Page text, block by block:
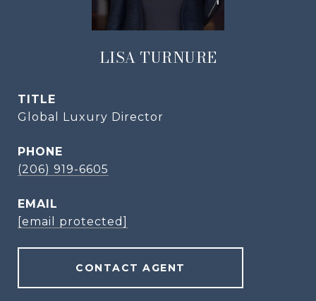
LISA TURNURE
TITLE
Global Luxury Director
PHONE
(206) 919-6605
EMAIL
[email protected]
CONTACT AGENT